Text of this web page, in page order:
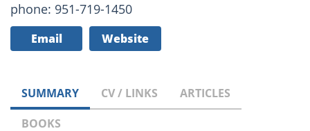
phone: 951-719-1450
Email Website
SUMMARY CV / LINKS
ARTICLES
BOOKS